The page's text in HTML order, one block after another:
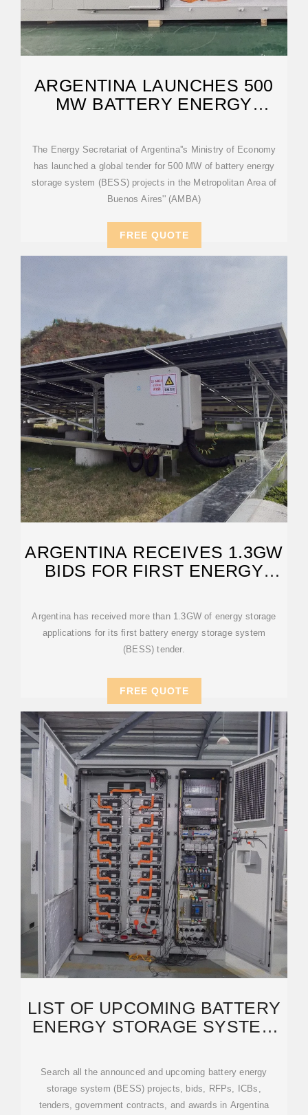
ARGENTINA LAUNCHES 500
MW BATTERY ENERGY
The Energy Secretariat of Argentina''s Ministry of Economy
has launched a global tender for 500 MW of battery energy
storage system (BESS) projects in the Metropolitan Area of
Buenos Aires'' (AMBA)
FREE QUOTE
ARGENTINA RECEIVES 1.3GW
BIDS FOR FIRST ENERGY
Argentina has received more than 1.3GW of energy storage
applications for its first battery energy storage system
(BESS) tender.
FREE QUOTE
LIST OF UPCOMING BATTERY
ENERGY STORAGE SYSTEM
Search all the announced and upcoming battery energy
storage system (BESS) projects, bids, RFPs, ICBs,
tenders, government contracts, and awards in Argentina